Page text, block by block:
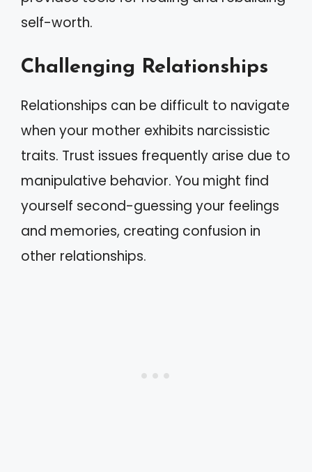
self-worth.
Challenging Relationships
Relationships can be difficult to navigate
when your mother exhibits narcissistic
traits. Trust issues frequently arise due to
manipulative behavior. You might find
yourself second-guessing your feelings
and memories, creating confusion in
other relationships.